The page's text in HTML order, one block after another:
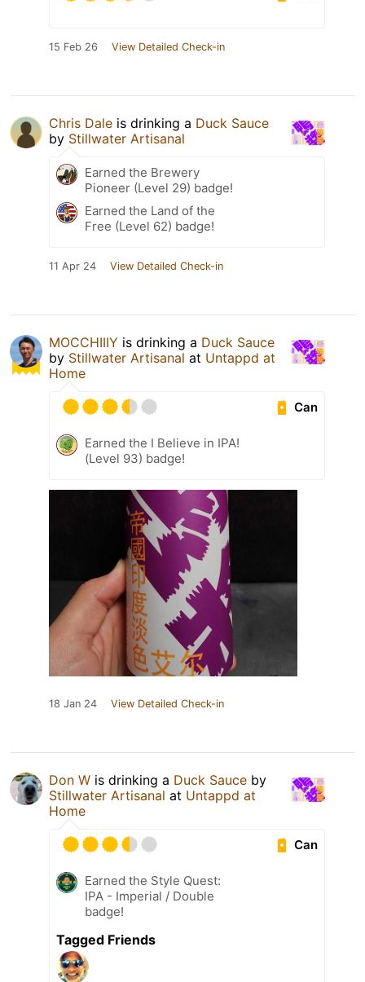
15 Feb 26 View Detailed Check-in
Chris Dale is drinking a Duck Sauce
by Stillwater Artisanal
Earned the Brewery
Pioneer (Level 29) badge!
Earned the Land of the
Free (Level 62) badge!
11 Apr 24 View Detailed Check-in
MOCCHIIIY is drinking a Duck Sauce
by Stillwater Artisanal at Untappd at
Home
Can
Earned the I Believe in IPA!
(Level 93) badge!
18 Jan 24 View Detailed Check-in
Don W is drinking a Duck Sauce by
Stillwater Artisanal at Untappd at
Home
Can
Earned the Style Quest:
IPA - Imperial / Double
badge!
Tagged Friends